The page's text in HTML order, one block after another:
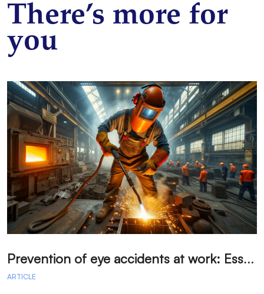
There’s more for
you
P
revention of eye accidents at work: Essential measures to avoid injuries.
ARTICLE